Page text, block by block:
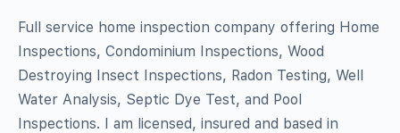
Full service home inspection company offering Home
Inspections, Condominium Inspections, Wood
Destroying Insect Inspections, Radon Testing, Well
Water Analysis, Septic Dye Test, and Pool
Inspections. I am licensed, insured and based in